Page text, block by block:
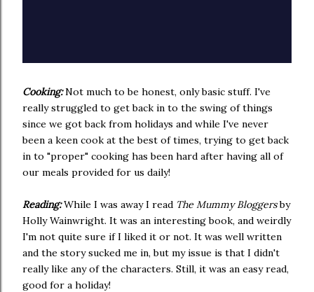
Cooking:Not much to be honest, only basic stuff. I've
really struggled to get back in to the swing of things
since we got back from holidays and while I've never
been a keen cook at the best of times, trying to get back
in to "proper" cooking has been hard after having all of
our meals provided for us daily!
Reading:While I was away I read The Mummy Bloggersby
Holly Wainwright. It was an interesting book, and weirdly
I'm not quite sure if I liked it or not. It was well written
and the story sucked me in, but my issue is that I didn't
really like any of the characters. Still, it was an easy read,
good for a holiday!